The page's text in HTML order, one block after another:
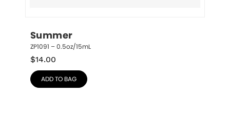
Summer
ZP1091 – 0.5oz/15mL
$14.00
ADD TO BAG